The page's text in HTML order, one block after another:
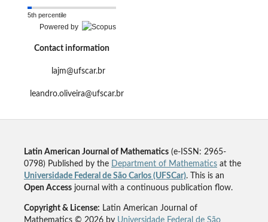
5th percentile
Powered by
Contact information
lajm@ufscar.br
leandro.oliveira@ufscar.br
Latin American Journal of Mathematics(e-ISSN: 2965-
0798) Published by the Department of Mathematicsat the
Universidade Federal de São Carlos (UFSCar). This is an
Open Accessjournal with a continuous publication flow.
Copyright & License: Latin American Journal of